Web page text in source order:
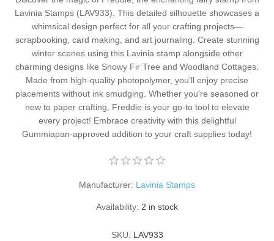
Kaarten 2021
Lavinia Stamps (LAV933). This detailed silhouette showcases a
whimsical design perfect for all your crafting projects—
scrapbooking, card making, and art journaling. Create stunning
winter scenes using this Lavinia stamp alongside other
charming designs like Snowy Fir Tree and Woodland Cottages.
Made from high-quality photopolymer, you’ll enjoy precise
placements without ink smudging. Whether you're seasoned or
new to paper crafting, Freddie is your go-to tool to elevate
every project! Embrace creativity with this delightful
Gummiapan-approved addition to your craft supplies today!
Manufacturer: Lavinia Stamps
Availability: 2 in stock
SKU: LAV933